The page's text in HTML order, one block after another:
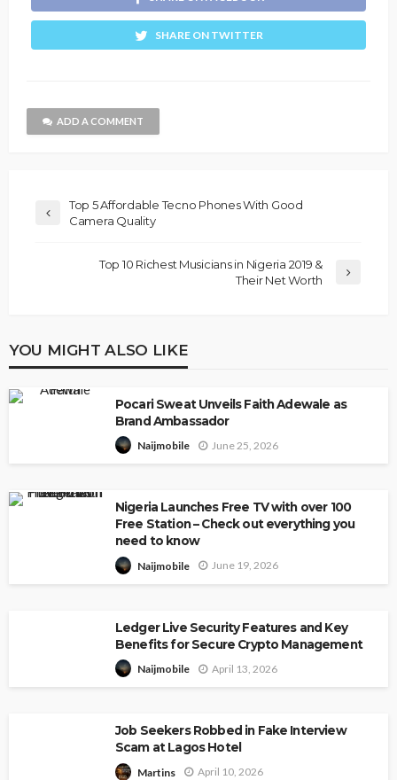
SHARE ON TWITTER
ADD A COMMENT
Top 5 Affordable Tecno Phones With Good
Camera Quality
Top 10 Richest Musicians in Nigeria 2019 &
Their Net Worth
YOU MIGHT ALSO LIKE
Pocari Sweat Unveils Faith Adewale as
Brand Ambassador
Naijmobile June 25, 2026
Nigeria Launches Free TV with over 100
Free Station – Check out everything you
need to know
Naijmobile June 19, 2026
Ledger Live Security Features and Key
Benefits for Secure Crypto Management
Naijmobile April 13, 2026
Job Seekers Robbed in Fake Interview
Scam at Lagos Hotel
Martins April 10, 2026